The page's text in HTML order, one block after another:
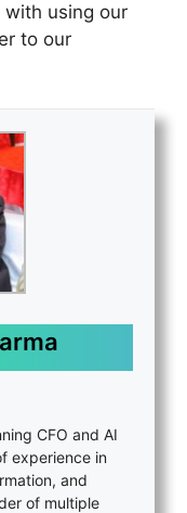
using our
to our
CFO and AI
experience in
and
of multiple